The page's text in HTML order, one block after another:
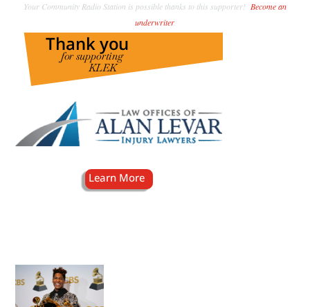
Your Community Radio Station is possible thanks to this supporter! Become an
underwriter.